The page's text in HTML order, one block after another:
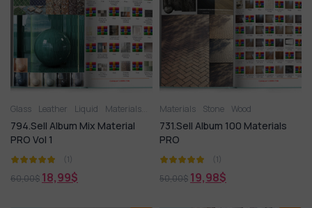
Glass Leather Liquid Materials Metal Miscellaneous Plastic
794.Sell Album Mix Material
PRO Vol 1
(1)
60,00$ 18,99$
Materials Stone Wood
731.Sell Album 100 Materials
PRO
(1)
50,00$ 19,98$